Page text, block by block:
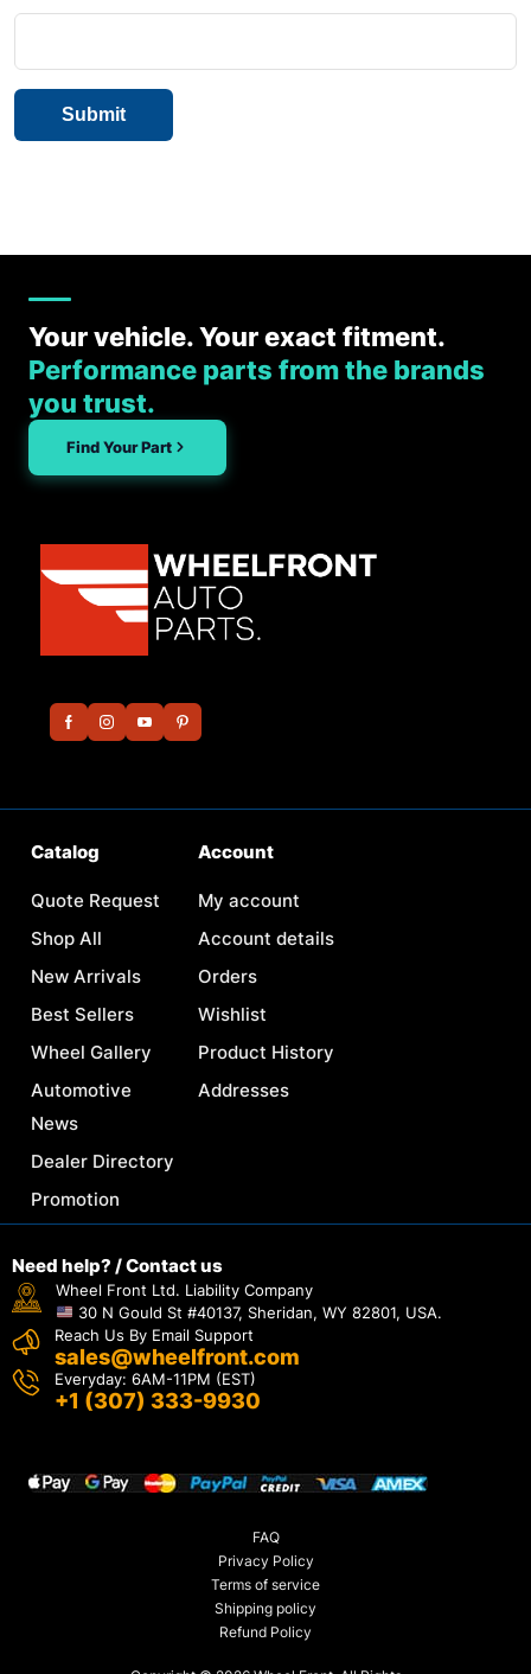
Your vehicle. Your exact fitment.
Performance parts from the brands
you trust.
Find Your Part
Catalog
Quote Request
Shop All
New Arrivals
Best Sellers
Wheel Gallery
Automotive
News
Dealer Directory
Promotion
Account
My account
Account details
Orders
Wishlist
Product History
Addresses
Need help? / Contact us
Wheel Front Ltd. Liability Company
30 N Gould St #40137, Sheridan, WY 82801, USA.
Reach Us By Email Support
sales@wheelfront.com
Everyday: 6AM-11PM (EST)
+1 (307) 333-9930
FAQ
Privacy Policy
Terms of service
Shipping policy
Refund Policy